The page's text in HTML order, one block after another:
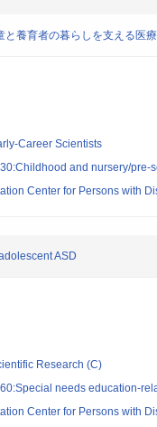
養育者の暮らしを支える医
Career Scientists
and nursery/pre-
Center for Persons with
ASD
Research (C)
needs education-
Center for Persons with